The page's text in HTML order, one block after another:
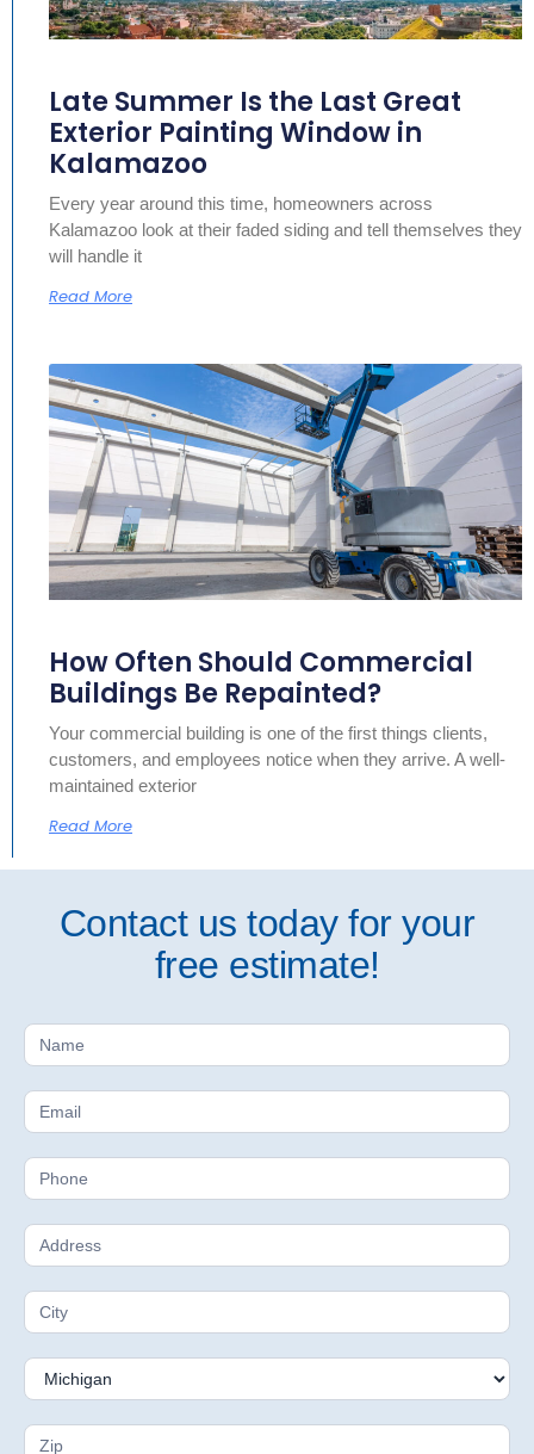
Late Summer Is the Last Great
Exterior Painting Window in
Kalamazoo
Every year around this time, homeowners across
Kalamazoo look at their faded siding and tell themselves they
will handle it
Read More
How Often Should Commercial
Buildings Be Repainted?
Your commercial building is one of the first things clients,
customers, and employees notice when they arrive. A well-
maintained exterior
Read More
Contact us today for your
free estimate!
Free
Estimate